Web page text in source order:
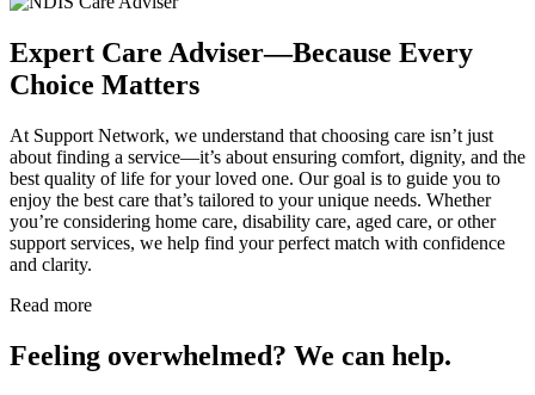
Expert Care Adviser—Because Every
Choice Matters
At Support Network, we understand that choosing care isn’t just
about finding a service—it’s about ensuring comfort, dignity, and the
best quality of life for your loved one. Our goal is to guide you to
enjoy the best care that’s tailored to your unique needs. Whether
you’re considering home care, disability care, aged care, or other
support services, we help find your perfect match with confidence
and clarity.
Read more
Feeling overwhelmed? We can help.